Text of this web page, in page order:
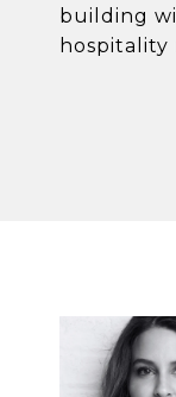
building
hospitality